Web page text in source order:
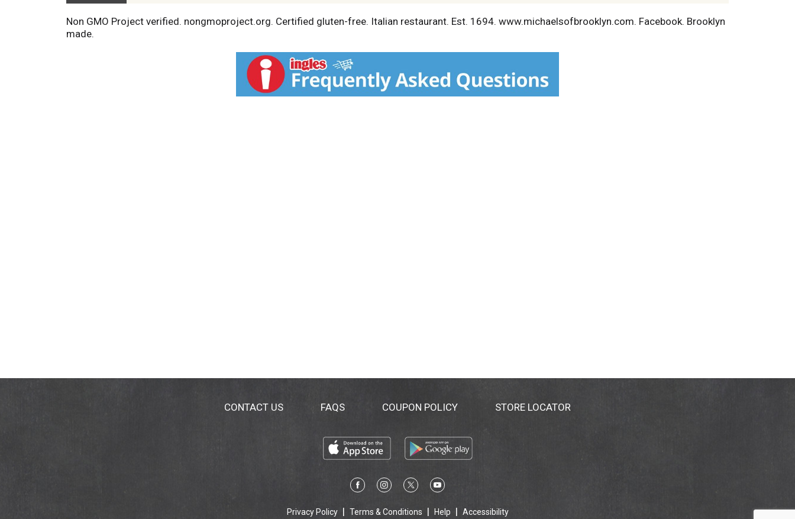
Non GMO Project verified. nongmoproject.org. Certified gluten-free. Italian restaurant. Est. 1694. www.michaelsofbrooklyn.com. Facebook. Brooklyn
made.
CONTACT US FAQS COUPON POLICY STORE LOCATOR
Privacy Policy Terms & Conditions Help Accessibility